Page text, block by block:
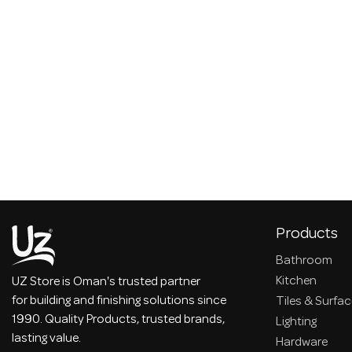
UZ Store is Oman's trusted partner
for building and finishing solutions since
1990. Quality Products, trusted brands,
lasting value.
Products
Bathroom
Kitchen
Tiles &
Lighting
Hardware